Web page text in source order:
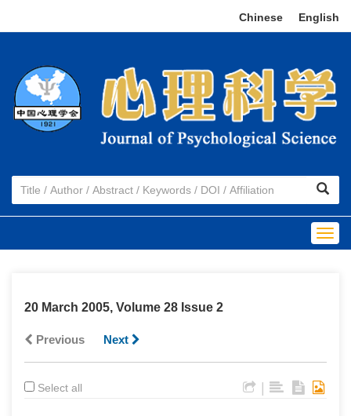
Chinese English
20 March 2005, Volume 28 Issue 2
Previous Next
Select all